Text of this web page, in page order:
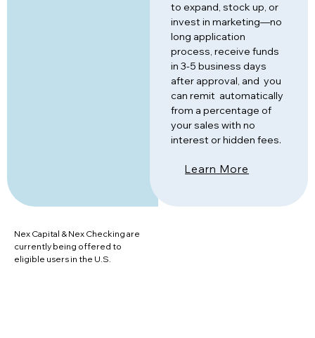
to expand, stock up, or
invest in marketing—no
long application
process, receive funds
in 3-5 business days
after approval, and you
can remit automatically
from a percentage of
your sales with no
interest or hidden fees.
Learn More
Nex Capital & Nex Checking are
currently being offered to
eligible users in the U.S.